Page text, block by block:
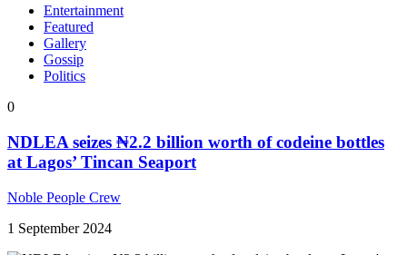
Entertainment
Featured
Gallery
Gossip
Politics
0
NDLEA seizes ₦2.2 billion worth of codeine bottles
at Lagos’ Tincan Seaport
Noble People Crew
1 September 2024